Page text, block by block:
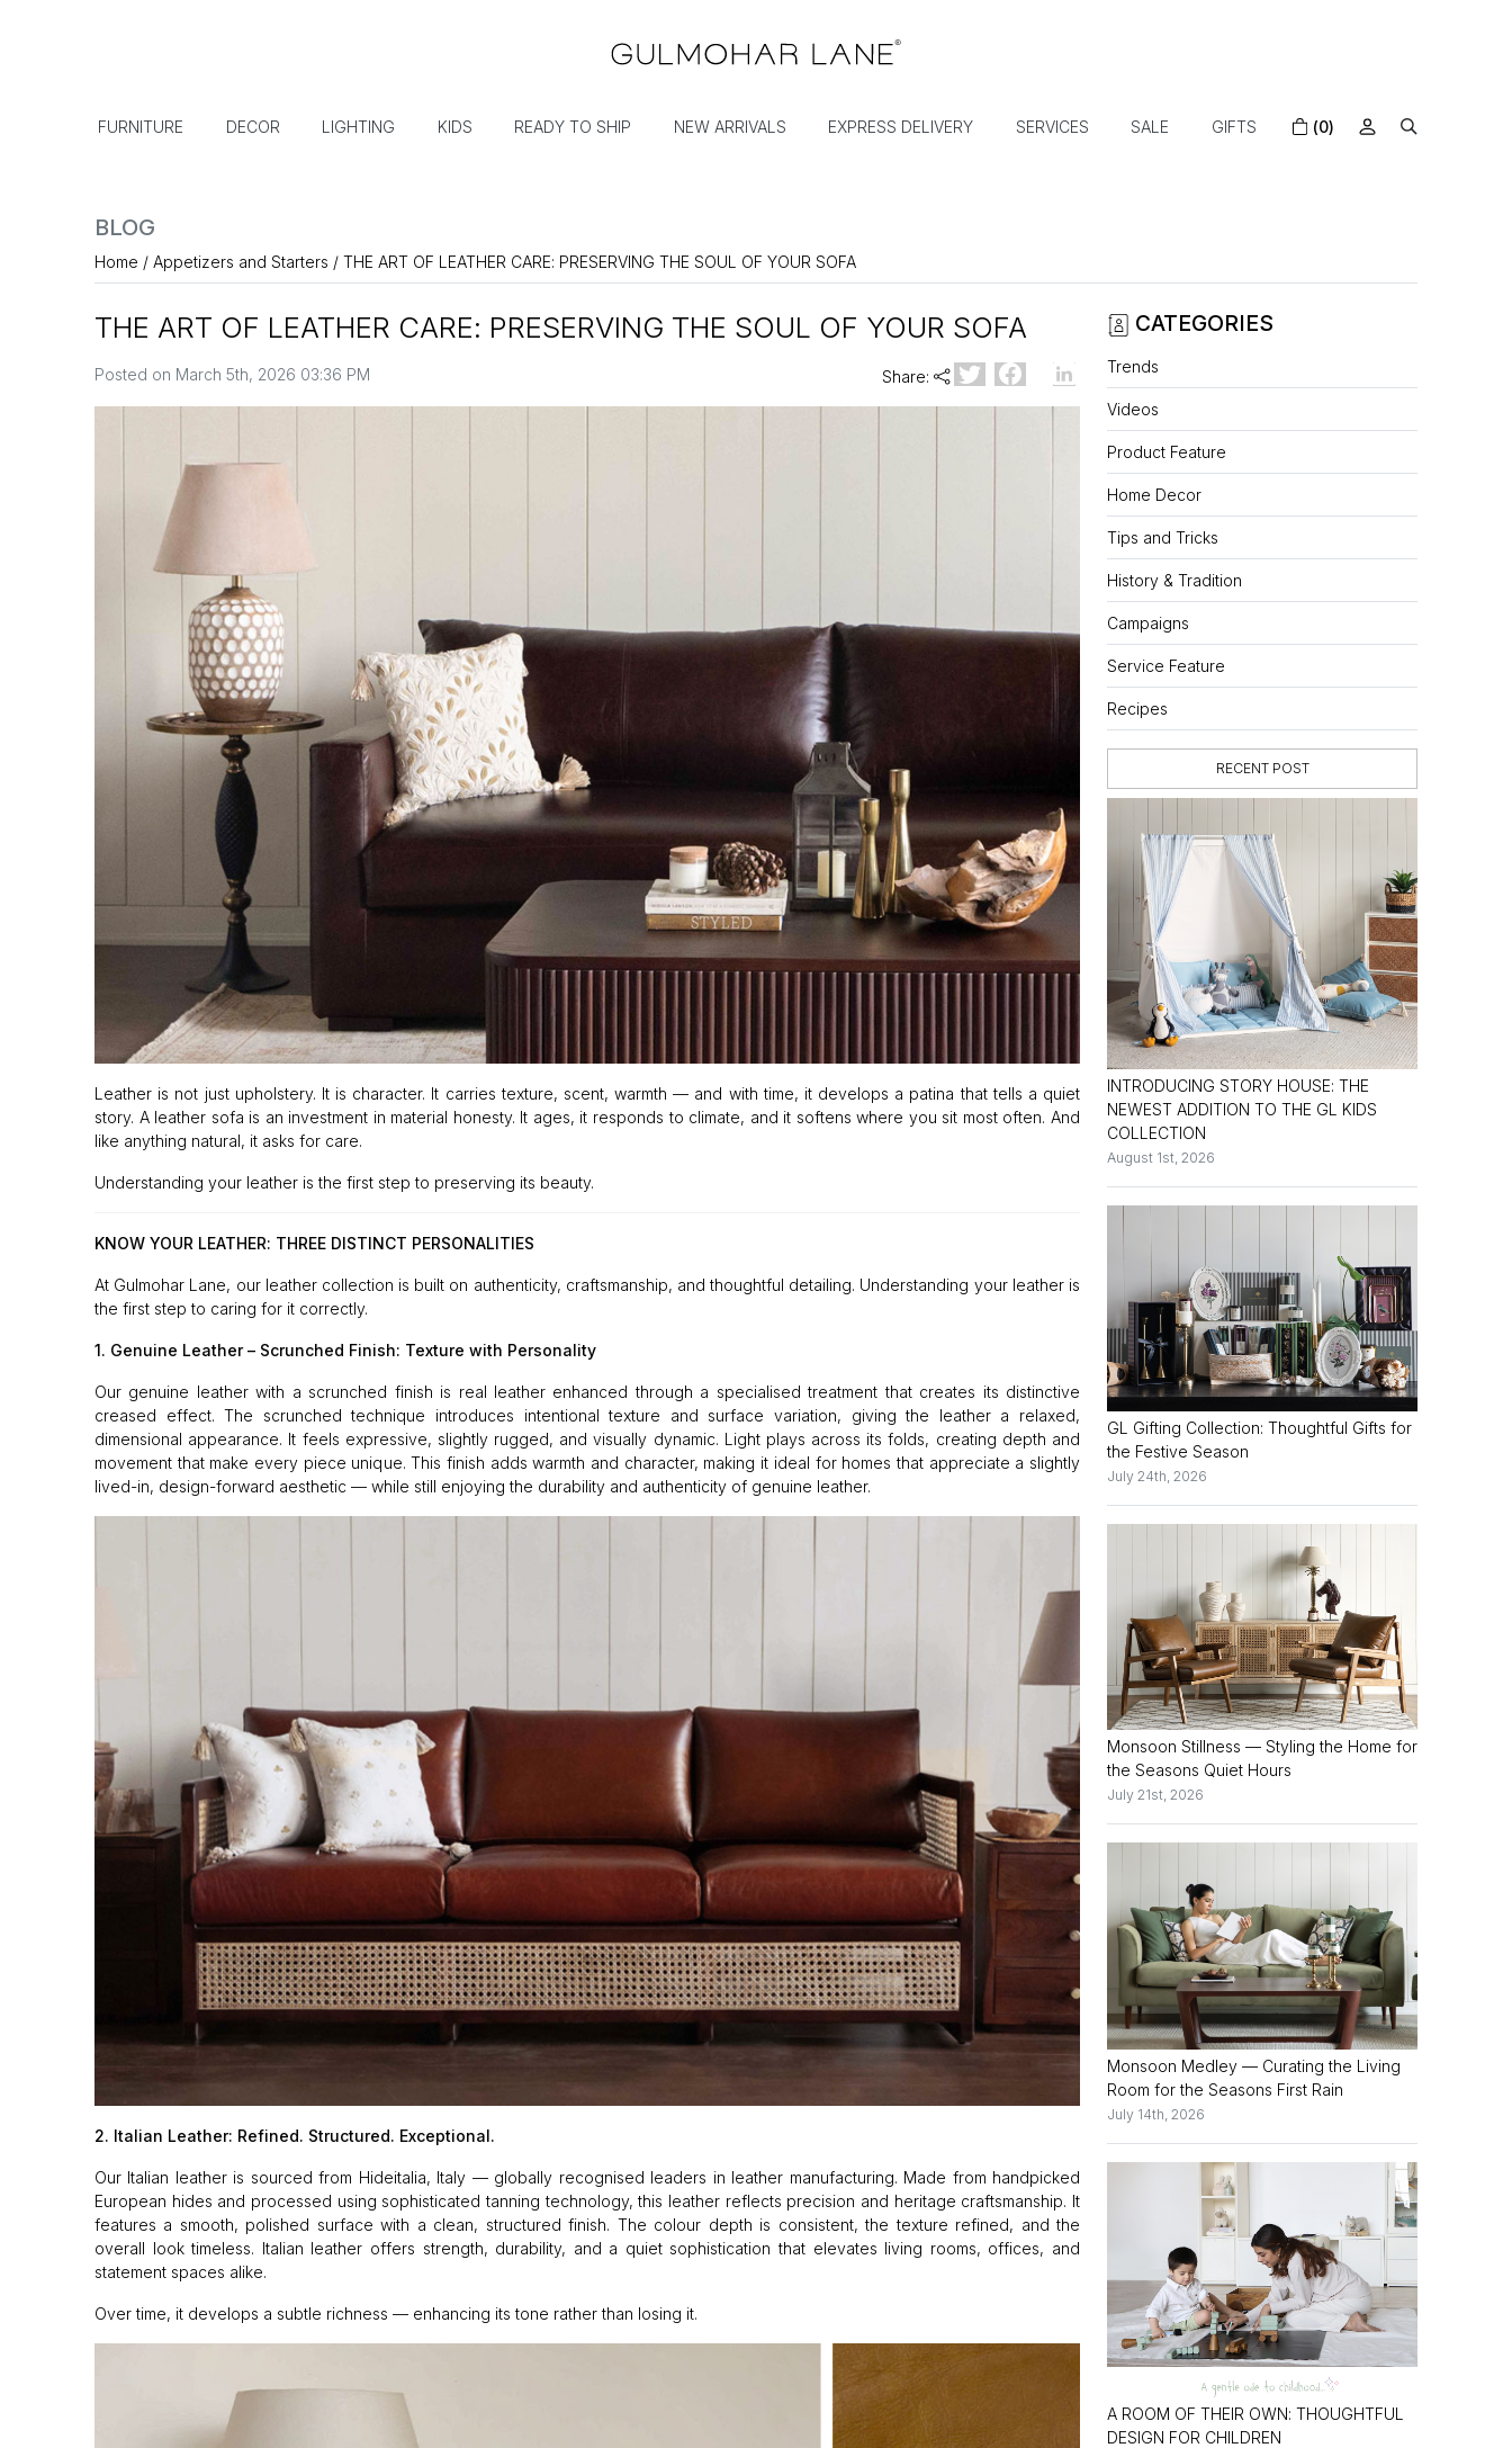
FURNITURE DECOR LIGHTING KIDS READY TO SHIP NEW ARRIVALS EXPRESS DELIVERY SERVICES SALE GIFTS (0)
BLOG
Home / Appetizers and Starters / THE ART OF LEATHER CARE: PRESERVING THE SOUL OF YOUR SOFA
THE ART OF LEATHER CARE: PRESERVING THE SOUL OF YOUR SOFA
Posted on March 5th, 2026 03:36 PM Share:
Leather is not just upholstery. It is character. It carries texture, scent, warmth — and with time, it develops a patina that tells a quiet
story. A leather sofa is an investment in material honesty. It ages, it responds to climate, and it softens where you sit most often. And
like anything natural, it asks for care.
Understanding your leather is the first step to preserving its beauty.
KNOW YOUR LEATHER: THREE DISTINCT PERSONALITIES
At Gulmohar Lane, our leather collection is built on authenticity, craftsmanship, and thoughtful detailing. Understanding your leather is
the first step to caring for it correctly.
1. Genuine Leather – Scrunched Finish: Texture with Personality
Our genuine leather with a scrunched finish is real leather enhanced through a specialised treatment that creates its distinctive
creased effect. The scrunched technique introduces intentional texture and surface variation, giving the leather a relaxed,
dimensional appearance. It feels expressive, slightly rugged, and visually dynamic. Light plays across its folds, creating depth and
movement that make every piece unique. This finish adds warmth and character, making it ideal for homes that appreciate a slightly
lived-in, design-forward aesthetic — while still enjoying the durability and authenticity of genuine leather.
2. Italian Leather: Refined. Structured. Exceptional.
Our Italian leather is sourced from Hideitalia, Italy — globally recognised leaders in leather manufacturing. Made from handpicked
European hides and processed using sophisticated tanning technology, this leather reflects precision and heritage craftsmanship. It
features a smooth, polished surface with a clean, structured finish. The colour depth is consistent, the texture refined, and the
overall look timeless. Italian leather offers strength, durability, and a quiet sophistication that elevates living rooms, offices, and
statement spaces alike.
Over time, it develops a subtle richness — enhancing its tone rather than losing it.
CATEGORIES
Trends
Videos
Product Feature
Home Decor
Tips and Tricks
History & Tradition
Campaigns
Service Feature
Recipes
RECENT POST
INTRODUCING STORY HOUSE: THE
NEWEST ADDITION TO THE GL KIDS
COLLECTION
August 1st, 2026
GL Gifting Collection: Thoughtful Gifts for
the Festive Season
July 24th, 2026
Monsoon Stillness — Styling the Home for
the Seasons Quiet Hours
July 21st, 2026
Monsoon Medley — Curating the Living
Room for the Seasons First Rain
July 14th, 2026
A ROOM OF THEIR OWN: THOUGHTFUL
DESIGN FOR CHILDREN